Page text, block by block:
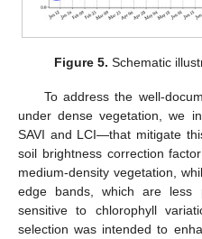
Figure 5. Schematic
To address the well-
under dense vegetation, we
SAVI and LCI—that mitigate
soil brightness correction
medium-density vegetation,
edge bands, which are less
sensitive to chlorophyll
selection was intended to